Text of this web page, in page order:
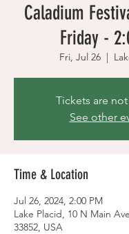
Caladium
Friday -
Fri, Jul 26
  |
Tickets are
See other
Time & Location
Jul 26, 2024, 2:00 PM
Lake Placid, 10 N Main
33852, USA